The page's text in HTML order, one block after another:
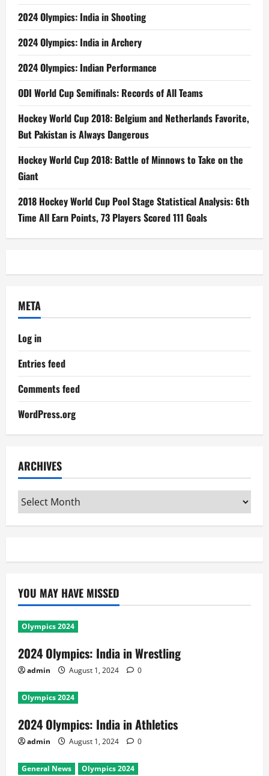
2024 Olympics: India in Shooting
2024 Olympics: India in Archery
2024 Olympics: Indian Performance
ODI World Cup Semifinals: Records of All Teams
Hockey World Cup 2018: Belgium and Netherlands Favorite,
But Pakistan is Always Dangerous
Hockey World Cup 2018: Battle of Minnows to Take on the
Giant
2018 Hockey World Cup Pool Stage Statistical Analysis: 6th
Time All Earn Points, 73 Players Scored 111 Goals
META
Log in
Entries feed
Comments feed
WordPress.org
ARCHIVES
Archives
YOU MAY HAVE MISSED
Olympics 2024
2024 Olympics: India in Wrestling
admin August 1, 2024 0
Olympics 2024
2024 Olympics: India in Athletics
admin August 1, 2024 0
General News Olympics 2024